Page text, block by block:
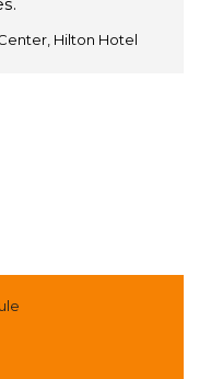
Hilton Hotel